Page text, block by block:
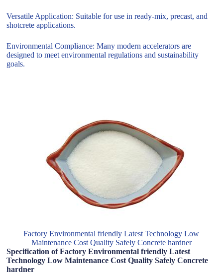
Versatile Application: Suitable for use in ready-mix, precast, and
shotcrete applications.
Environmental Compliance: Many modern accelerators are
designed to meet environmental regulations and sustainability
goals.
Factory Environmental friendly Latest Technology Low
Maintenance Cost Quality Safely Concrete hardner
Specification of Factory Environmental friendly Latest
Technology Low Maintenance Cost Quality Safely Concrete
hardner